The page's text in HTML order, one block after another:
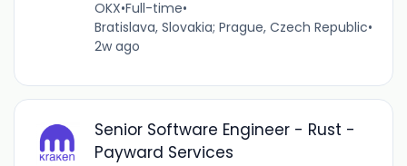
OKX•Full-time•
Bratislava, Slovakia; Prague, Czech Republic•
2w ago
Senior Software Engineer - Rust -
Payward Services